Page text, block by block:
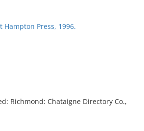
Hampton Press, 1996.
Richmond: Chataigne Directory Co.,